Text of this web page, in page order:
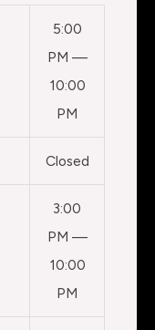
5:00
PM —
10:00
PM
Closed
3:00
PM —
10:00
PM